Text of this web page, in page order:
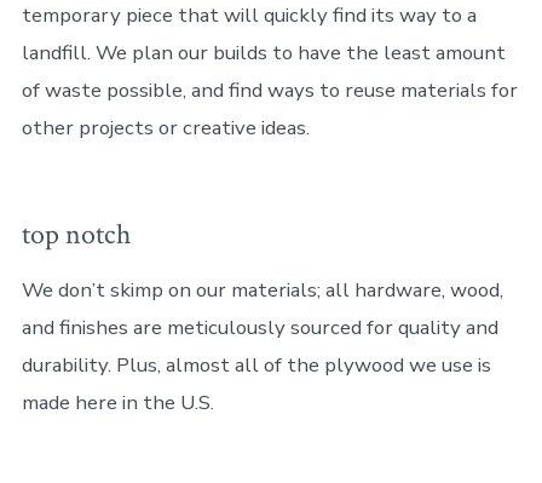
temporary piece that will quickly find its way to a
landfill. We plan our builds to have the least amount
of waste possible, and find ways to reuse materials for
other projects or creative ideas.
top notch
We don’t skimp on our materials; all hardware, wood,
and finishes are meticulously sourced for quality and
durability. Plus, almost all of the plywood we use is
made here in the U.S.